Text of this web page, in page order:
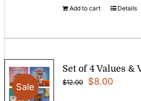
Add to cart Details
Sale
Set of 4 Values &
$12.00
Original
$8.00Current